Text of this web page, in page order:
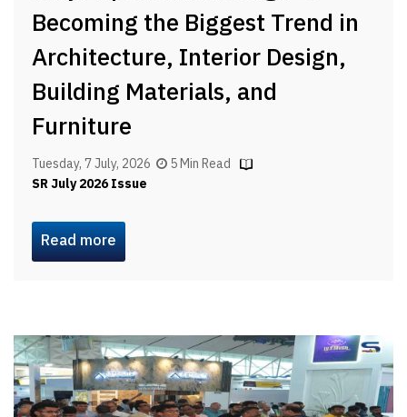
Becoming the Biggest Trend in
Architecture, Interior Design,
Building Materials, and
Furniture
Tuesday, 7 July, 2026
5 Min Read
SR July 2026 Issue
Read more